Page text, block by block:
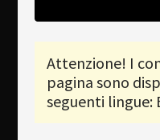
Lingua
Attenzione! I
pagina sono
seguenti lingue: